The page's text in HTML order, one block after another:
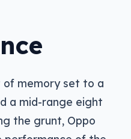
memory set to a
a mid-range eight
the grunt, Oppo